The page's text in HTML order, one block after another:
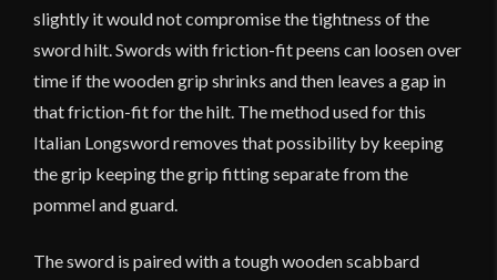
slightly it would not compromise the tightness of the
sword hilt. Swords with friction-fit peens can loosen over
time if the wooden grip shrinks and then leaves a gap in
that friction-fit for the hilt. The method used for this
Italian Longsword removes that possibility by keeping
the grip keeping the grip fitting separate from the
pommel and guard.
The sword is paired with a tough wooden scabbard